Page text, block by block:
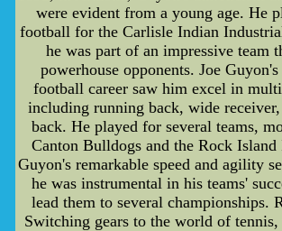
were evident from a young age. He
football for the Carlisle Indian
he was part of an impressive team
powerhouse opponents. Joe
football career saw him excel in
including running back, wide
back. He played for several teams,
Canton Bulldogs and the Rock Island
Guyon's remarkable speed and agility
he was instrumental in his teams'
lead them to several championships.
Switching gears to the world of